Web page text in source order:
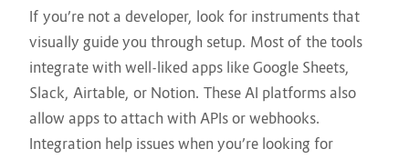
If you’re not a developer, look for instruments that
visually guide you through setup. Most of the tools
integrate with well-liked apps like Google Sheets,
Slack, Airtable, or Notion. These AI platforms also
allow apps to attach with APIs or webhooks.
Integration help issues when you’re looking for